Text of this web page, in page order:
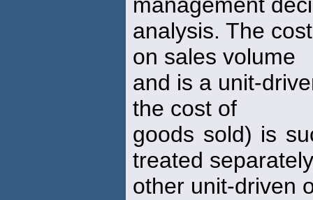
analysis. The
on sales volume
and is a unit-
the cost of
goods sold) is
treated
other unit-driven